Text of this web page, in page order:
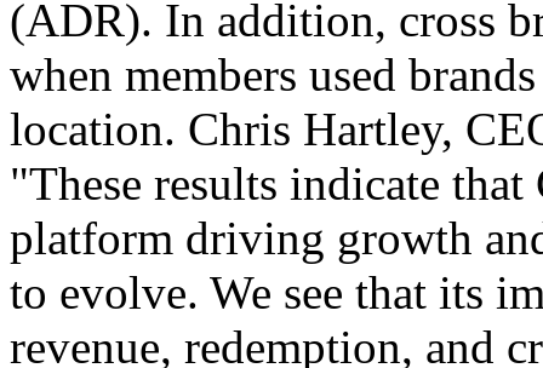
(ADR). In addition, cross
when members used
location. Chris Hartley,
"These results indicate
platform driving growth
to evolve. We see that its
revenue, redemption, and